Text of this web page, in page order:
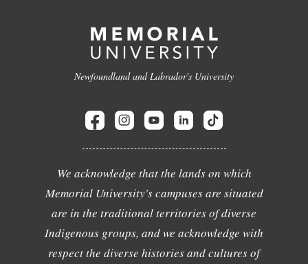
Newfoundland and Labrador's University
We acknowledge that the lands on which
Memorial University's campuses are situated
are in the traditional territories of diverse
Indigenous groups, and we acknowledge with
respect the diverse histories and cultures of